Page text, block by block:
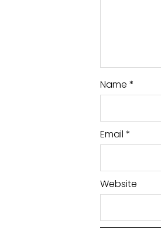
Name *
Email *
Website